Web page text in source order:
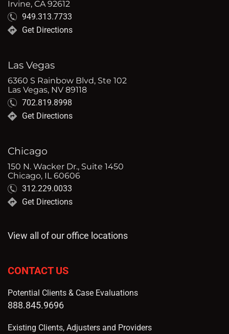
Irvine, CA 92612
949.313.7733
Get Directions
Las Vegas
6360 S Rainbow Blvd, Ste 102
Las Vegas, NV 89118
702.819.8998
Get Directions
Chicago
150 N. Wacker Dr., Suite 1450
Chicago, IL 60606
312.229.0033
Get Directions
View all of our office locations
CONTACT US
Potential Clients & Case Evaluations
888.845.9696
Existing Clients, Adjusters and Providers